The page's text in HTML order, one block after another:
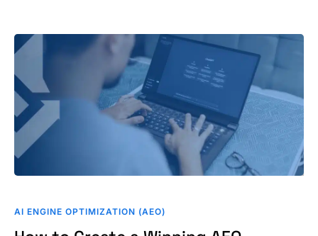
AI ENGINE OPTIMIZATION (AEO)